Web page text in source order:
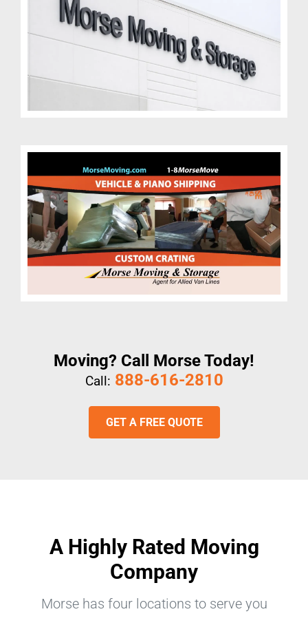
Moving? Call Morse Today!
Call: 888-616-2810
GET A FREE QUOTE
A Highly Rated Moving
Company
Morse has four locations to serve you